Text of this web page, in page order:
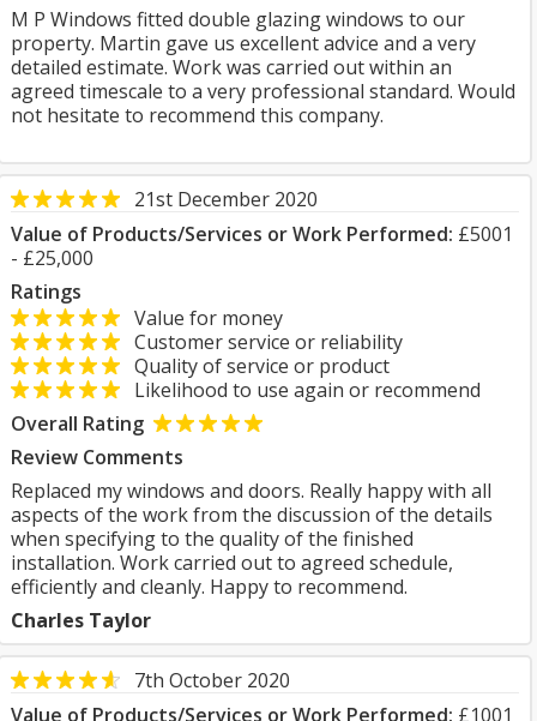
M P Windows fitted double glazing windows to our
property. Martin gave us excellent advice and a very
detailed estimate. Work was carried out within an
agreed timescale to a very professional standard. Would
not hesitate to recommend this company.
21st December 2020
Value of Products/Services or Work Performed: £5001
- £25,000
Ratings
Value for money
Customer service or reliability
Quality of service or product
Likelihood to use again or recommend
Overall Rating
Review Comments
Replaced my windows and doors. Really happy with all
aspects of the work from the discussion of the details
when specifying to the quality of the finished
installation. Work carried out to agreed schedule,
efficiently and cleanly. Happy to recommend.
Charles Taylor
7th October 2020
Value of Products/Services or Work Performed: £1001